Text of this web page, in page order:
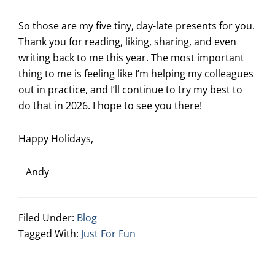
So those are my five tiny, day-late presents for you.
Thank you for reading, liking, sharing, and even
writing back to me this year. The most important
thing to me is feeling like I’m helping my colleagues
out in practice, and I’ll continue to try my best to
do that in 2026. I hope to see you there!
Happy Holidays,
Andy
Filed Under: Blog
Tagged With: Just For Fun